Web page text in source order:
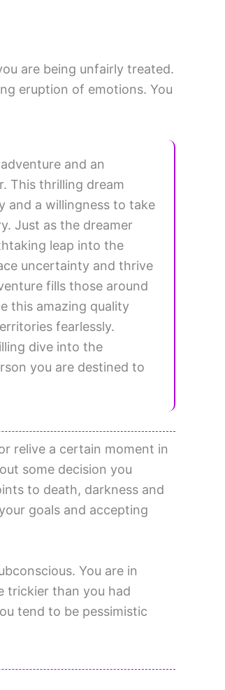
are being unfairly treated.
eruption of emotions. You
and an
This thrilling dream
and a willingness to take
Just as the dreamer
leap into the
uncertainty and thrive
fills those around
this amazing quality
fearlessly.
dive into the
you are destined to
relive a certain moment in
some decision you
to death, darkness and
goals and accepting
You are in
trickier than you had
tend to be pessimistic